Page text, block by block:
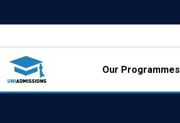
Our Programmes